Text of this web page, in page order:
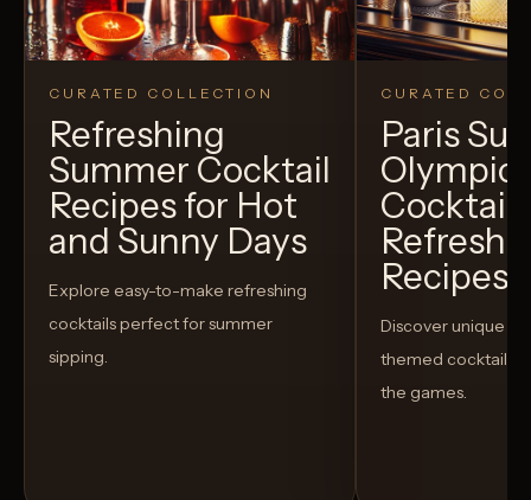
CURATED COLLECTION
Refreshing
Summer Cocktail
Recipes for Hot
and Sunny Days
Explore easy-to-make refreshing
cocktails perfect for summer
sipping.
CURATED
Paris
Recipes
Discover unique
themed cocktails
the games.